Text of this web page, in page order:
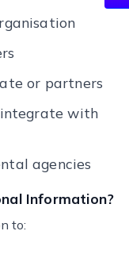
or partners
with
agencies
Information?
to: